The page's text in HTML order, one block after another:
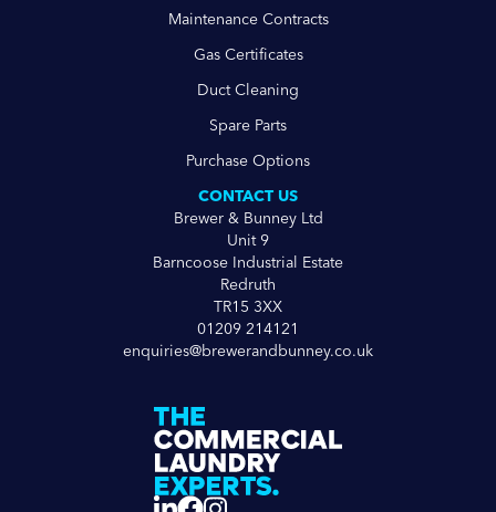
Maintenance Contracts
Gas Certificates
Duct Cleaning
Spare Parts
Purchase Options
CONTACT US
Brewer & Bunney Ltd
Unit 9
Barncoose Industrial Estate
Redruth
TR15 3XX
01209 214121
enquiries@brewerandbunney.co.uk